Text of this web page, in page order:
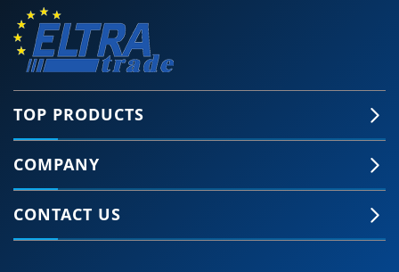
TOP PRODUCTS
COMPANY
CONTACT US